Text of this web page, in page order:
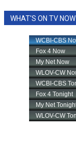
WHAT'S ON TV NOW